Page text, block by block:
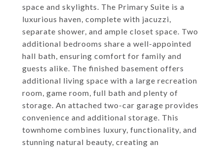
space and skylights. The Primary Suite is a
luxurious haven, complete with jacuzzi,
separate shower, and ample closet space. Two
additional bedrooms share a well-appointed
hall bath, ensuring comfort for family and
guests alike. The finished basement offers
additional living space with a large recreation
room, game room, full bath and plenty of
storage. An attached two-car garage provides
convenience and additional storage. This
townhome combines luxury, functionality, and
stunning natural beauty, creating an